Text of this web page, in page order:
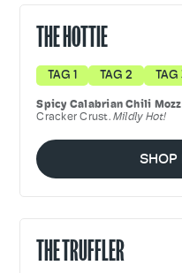
THE HOTTIE
TAG 1 TAG 2 TAG
Spicy Calabrian Chili
Cracker Crust.Mildly Hot!
SHOP
THE TRUFFLER